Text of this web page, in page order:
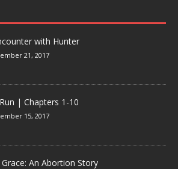
with Hunter
21, 2017
| Chapters 1-10
15, 2017
Grace: An Abortion Story